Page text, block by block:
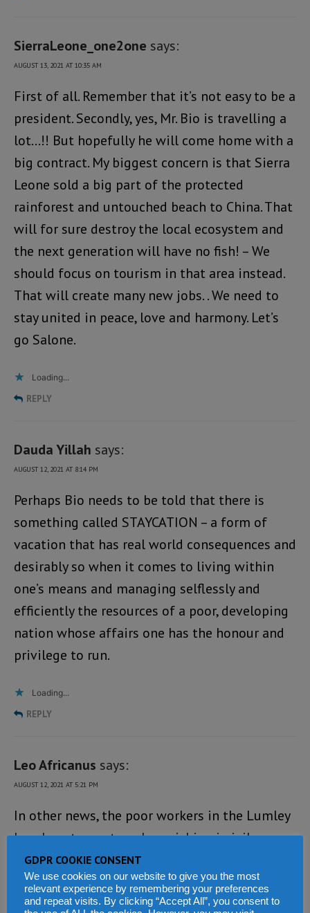
SierraLeone_one2one says:
AUGUST 13, 2021 AT 10:35 AM
First of all. Remember that it’s not easy to be a
president. Secondly, yes, Mr. Bio is travelling a
lot…!! But hopefully he will come home with a
big contract. My biggest concern is that Sierra
Leone sold a big part of the protected
rainforest and untouched beach to China. That
will for sure destroy the local ecosystem and
the next generation will have no fish! – We
should focus on tourism in that area instead.
That will create many new jobs. . We need to
stay united in peace, love and harmony. Let’s
go Salone.
Loading...
REPLY
Dauda Yillah says:
AUGUST 12, 2021 AT 8:14 PM
Perhaps Bio needs to be told that there is
something called STAYCATION – a form of
vacation that has real world consequences and
desirably so when it comes to living within
one’s means and managing selflessly and
efficiently the resources of a poor, developing
nation whose affairs one has the honour and
privilege to run.
Loading...
REPLY
Leo Africanus says:
AUGUST 12, 2021 AT 5:21 PM
In other news, the poor workers in the Lumley
beach restaurant are languishing in jail
because the first lady accused them of murder,
yet no inquest was done on the corpse. This is
Bio’s Sierra Leone. It is more reminiscent of a
GDPR COOKIE CONSENT
We use cookies on our website to give you the most
relevant experience by remembering your preferences
and repeat visits. By clicking “Accept All”, you consent to